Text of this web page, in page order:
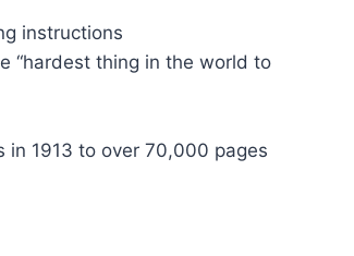
instructions
“hardest thing in the world to
in 1913 to over 70,000 pages